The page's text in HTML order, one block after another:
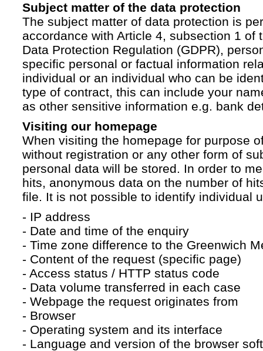
Subject matter of the data protection
The subject matter of data protection is
accordance with Article 4, subsection 1 of
Data Protection Regulation (GDPR),
specific personal or factual information
individual or an individual who can be
type of contract, this can include your
as other sensitive information e.g. bank
Visiting our homepage
When visiting the homepage for purpose
without registration or any other form of
personal data will be stored. In order to
hits, anonymous data on the number of
file. It is not possible to identify individual
- IP address
- Date and time of the enquiry
- Time zone difference to the Greenwich
- Content of the request (specific page)
- Access status / HTTP status code
- Data volume transferred in each case
- Webpage the request originates from
- Browser
- Operating system and its interface
- Language and version of the browser